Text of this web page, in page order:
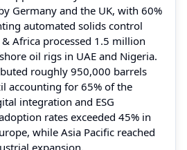
Germany and the UK, with 60%
automated solids control
Africa processed 1.5 million
oil rigs in UAE and Nigeria.
roughly 950,000 barrels
accounting for 65% of the
integration and ESG
rates exceeded 45% in
while Asia Pacific reached
expansion.